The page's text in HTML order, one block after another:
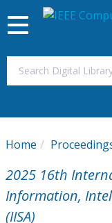
My Subscriptions
Magazines
Toggle
navigation
Home
2025 16th
Information,
(IISA)